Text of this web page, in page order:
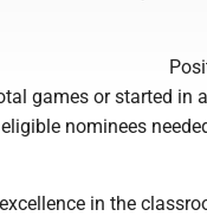
games or started in
nominees
in the